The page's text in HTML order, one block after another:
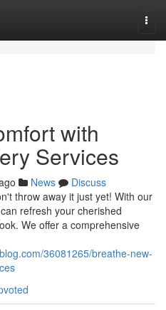
with
Services
News
Discuss
throw away it just yet! With our
refresh your cherished
We offer a comprehensive
36081265/breathe-new-